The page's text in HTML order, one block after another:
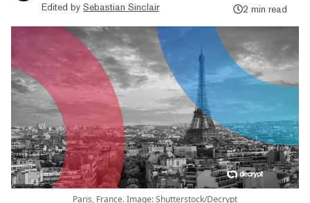
Edited by Sebastian Sinclair
2 min read
Paris, France. Image: Shutterstock/Decrypt